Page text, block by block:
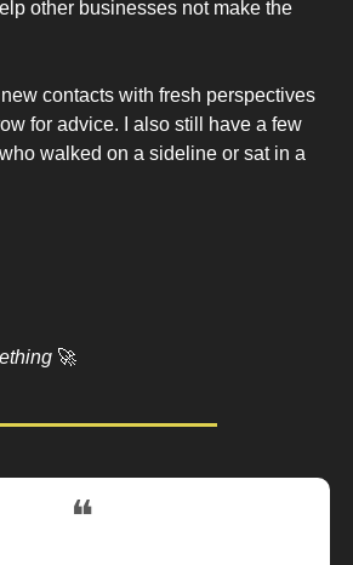
other businesses not make the
new contacts with fresh perspectives
for advice. I also still have a few
walked on a sideline or sat in a
🚀
❝